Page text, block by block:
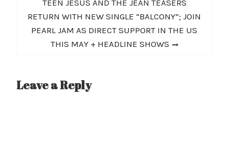
post:
TEEN JESUS AND THE JEAN TEASERS
RETURN WITH NEW SINGLE “BALCONY”; JOIN
PEARL JAM AS DIRECT SUPPORT IN THE US
THIS MAY + HEADLINE SHOWS
Leave a Reply